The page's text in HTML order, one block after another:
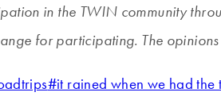
in the TWIN community
for participating. The
#it rained when we had the